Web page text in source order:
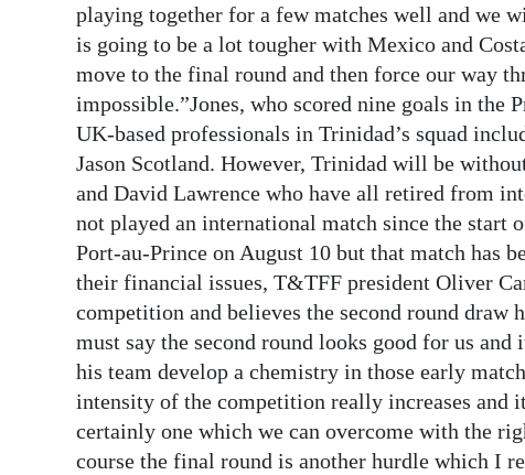
Podcast
Classifieds
Obituaries
Weather
Digital
RGMags
Drive
Change
playing together for a few matches well and we
is going to be a lot tougher with Mexico and
move to the final round and then force our way
impossible.”Jones, who scored nine goals in the
UK-based professionals in Trinidad’s squad
Jason Scotland. However, Trinidad will be
and David Lawrence who have all retired from
not played an international match since the start
Port-au-Prince on August 10 but that match has
their financial issues, T&TFF president Oliver
competition and believes the second round
must say the second round looks good for us
his team develop a chemistry in those early
intensity of the competition really increases and
certainly one which we can overcome with the
course the final round is another hurdle which I